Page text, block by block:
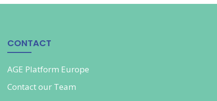
CONTACT
AGE Platform Europe
Contact our Team